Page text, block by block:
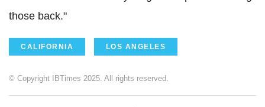
those back."
CALIFORNIA LOS ANGELES
© Copyright IBTimes 2025. All rights reserved.